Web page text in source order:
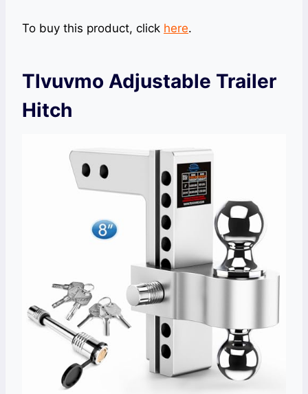
To buy this product, click here.
Tlvuvmo Adjustable Trailer
Hitch